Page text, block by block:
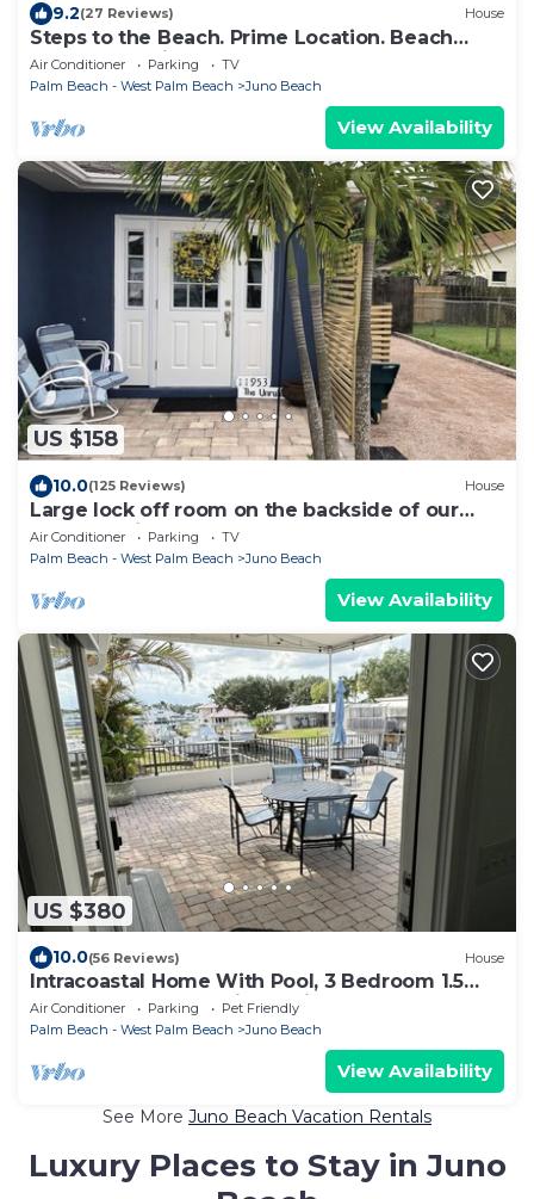
9.2(27 Reviews) House
Steps to the Beach. Prime Location. Beach
Bungalow Chic.
Air Conditioner Parking
TV
Palm Beach - West Palm Beach
Juno Beach
View Availability
US $158
10.0(125 Reviews) House
Large lock off room on the backside of our
home, 2 miles from beaches. US1&PGA
Air Conditioner Parking
TV
Palm Beach - West Palm Beach
Juno Beach
View Availability
US $380
10.0(56 Reviews) House
Intracoastal Home With Pool, 3 Bedroom 1.5
Bath - PGA Blvd & Ellison Wilson
Air Conditioner Parking
Pet Friendly
Palm Beach - West Palm Beach
Juno Beach
View Availability
See More Juno Beach Vacation Rentals
Luxury Places to Stay in Juno